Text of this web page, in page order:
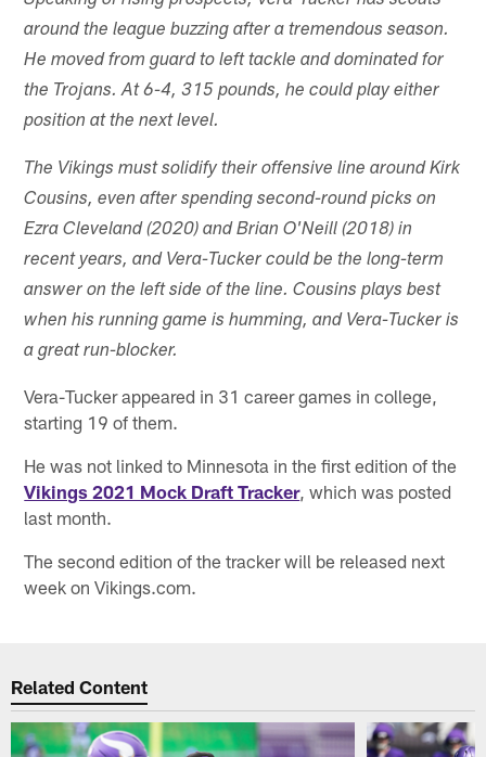
around the league buzzing after a tremendous season.
He moved from guard to left tackle and dominated for
the Trojans. At 6-4, 315 pounds, he could play either
position at the next level.
The Vikings must solidify their offensive line around Kirk
Cousins, even after spending second-round picks on
Ezra Cleveland (2020) and Brian O'Neill (2018) in
recent years, and Vera-Tucker could be the long-term
answer on the left side of the line. Cousins plays best
when his running game is humming, and Vera-Tucker is
a great run-blocker.
Vera-Tucker appeared in 31 career games in college,
starting 19 of them.
He was not linked to Minnesota in the first edition of the
Vikings 2021 Mock Draft Tracker, which was posted
last month.
The second edition of the tracker will be released next
week on Vikings.com.
Related Content